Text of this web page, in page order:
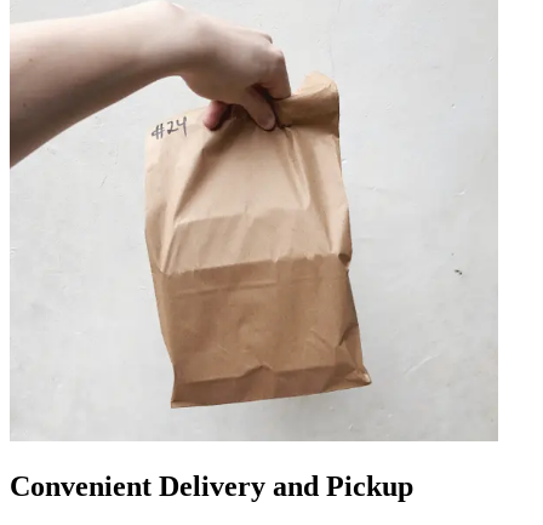
Convenient Delivery and Pickup